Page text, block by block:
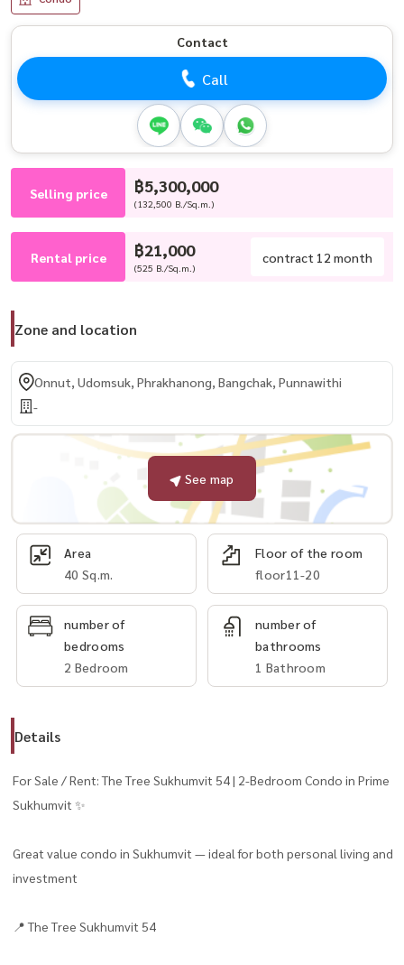
Contact
Call
Selling price ฿5,300,000
(132,500 B./Sq.m.)
Rental price ฿21,000
(525 B./Sq.m.)
contract 12 month
Zone and location
Onnut, Udomsuk, Phrakhanong, Bangchak, Punnawithi
-
See map
Area
40 Sq.m.
Floor of the room
floor11-20
number of
bedrooms
2 Bedroom
number of
bathrooms
1 Bathroom
Details
For Sale / Rent: The Tree Sukhumvit 54 | 2-Bedroom Condo in Prime
Sukhumvit ✨
Great value condo in Sukhumvit — ideal for both personal living and
investment
📍 The Tree Sukhumvit 54